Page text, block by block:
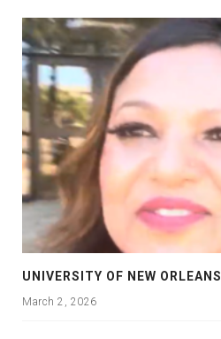
UNIVERSITY OF NEW ORLEANS
March 2, 2026